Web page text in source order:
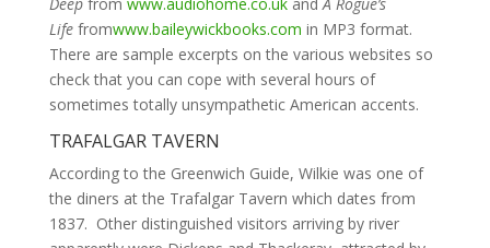
Lifefromwww.baileywickbooks.com in MP3 format.
There are sample excerpts on the various websites so
check that you can cope with several hours of
sometimes totally unsympathetic American accents.
TRAFALGAR TAVERN
According to the Greenwich Guide, Wilkie was one of
the diners at the Trafalgar Tavern which dates from
1837. Other distinguished visitors arriving by river